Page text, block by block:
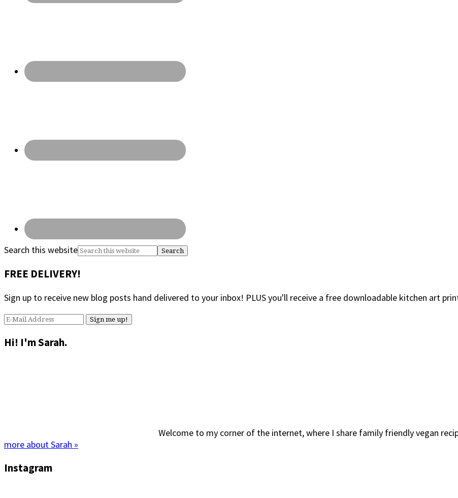
Search this website
FREE DELIVERY!
Sign up to receive new blog posts hand delivered to your inbox! PLUS you'll receive a free downloadable kitchen art
Hi! I'm Sarah.
Welcome to my corner of the internet, where I share family friendly vegan
more about Sarah »
Instagram